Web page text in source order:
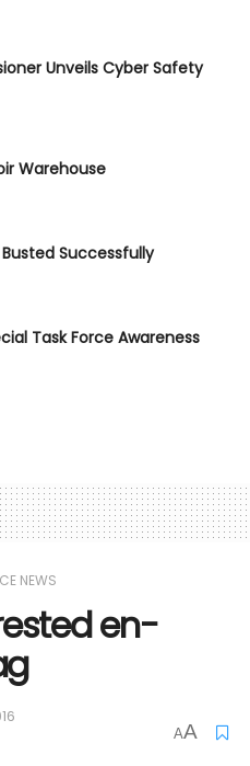
Unveils Cyber Safety
Warehouse
Busted Successfully
Task Force Awareness
NEWS
en-
AA